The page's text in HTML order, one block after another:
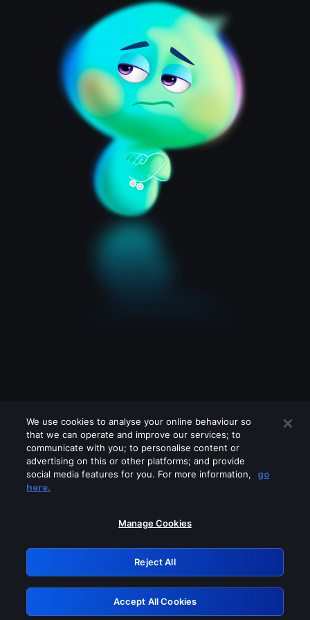
Please turn off any of these services
GRN: 0.47623017.1786057563.3983580
Retry
We use cookies to analyse your online behaviour so
that we can operate and improve our services; to
communicate with you; to personalise content or
advertising on this or other platforms; and provide
social media features for you. For more information,
go
here.
Manage Cookies
Reject All
Accept All Cookies